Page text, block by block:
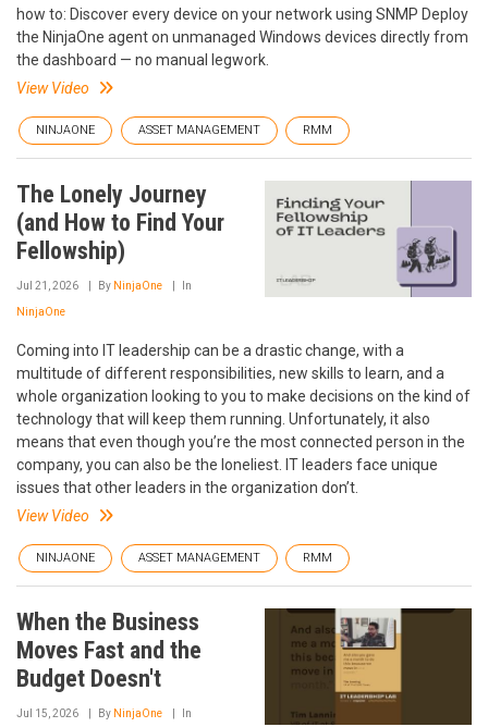
how to: Discover every device on your network using SNMP Deploy
the NinjaOne agent on unmanaged Windows devices directly from
the dashboard — no manual legwork.
View Video
NINJAONE ASSET MANAGEMENT RMM
The Lonely Journey
(and How to Find Your
Fellowship)
Jul 21, 2026 By NinjaOne In
NinjaOne
Coming into IT leadership can be a drastic change, with a
multitude of different responsibilities, new skills to learn, and a
whole organization looking to you to make decisions on the kind of
technology that will keep them running. Unfortunately, it also
means that even though you’re the most connected person in the
company, you can also be the loneliest. IT leaders face unique
issues that other leaders in the organization don’t.
View Video
NINJAONE ASSET MANAGEMENT RMM
When the Business
Moves Fast and the
Budget Doesn't
Jul 15, 2026 By NinjaOne In